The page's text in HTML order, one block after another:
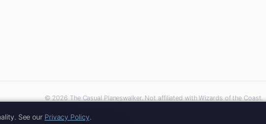
© 2026 The Casual Planeswalker. Not affiliated with Wizards of the Coast.
See our Privacy Policy.